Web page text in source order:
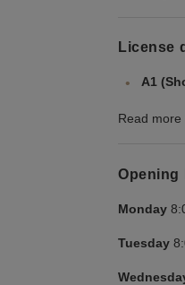
License
A1
Read
Opening
Monday
Tuesday